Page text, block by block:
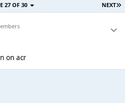
NEXT
27 OF 30
on acr